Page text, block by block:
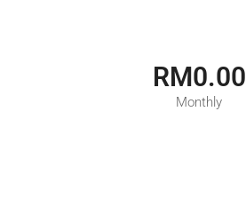
RM0.00
Monthly